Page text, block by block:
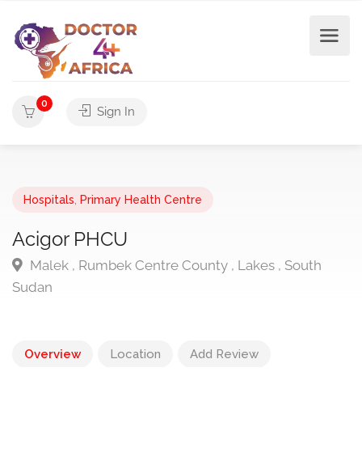
0
Sign In
Hospitals Primary Health Centre
Acigor PHCU
Malek , Rumbek Centre County , Lakes , South
Sudan
Overview Location Add Review